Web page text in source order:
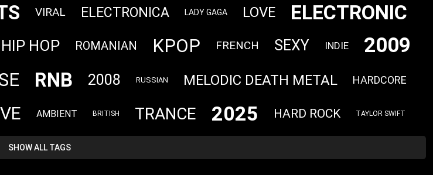
VIRAL ELECTRONICA LADY GAGA LOVE ELECTRONIC
HIP HOP ROMANIAN KPOP FRENCH SEXY INDIE 2009
RNB 2008 RUSSIAN MELODIC DEATH METAL HARDCORE
AMBIENT BRITISH TRANCE 2025 HARD ROCK TAYLOR SWIFT
SHOW ALL TAGS